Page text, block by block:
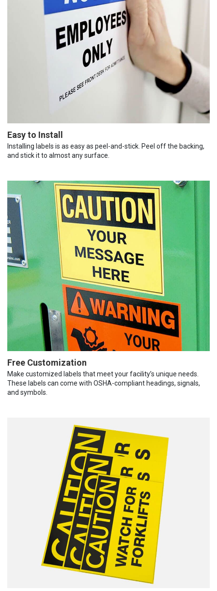
Easy to Install
Installing labels is as easy as peel-and-stick. Peel off the backing,
and stick it to almost any surface.
Free Customization
Make customized labels that meet your facility’s unique needs.
These labels can come with OSHA-compliant headings, signals,
and symbols.